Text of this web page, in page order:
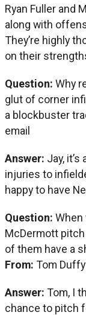
Ryan Fuller and
along with
They’re highly
on their
Question: Why
glut of corner
a blockbuster
email
Answer: Jay,
injuries to
happy to have
Question: When
McDermott
of them have a
From: Tom
Answer: Tom, I
chance to pitch